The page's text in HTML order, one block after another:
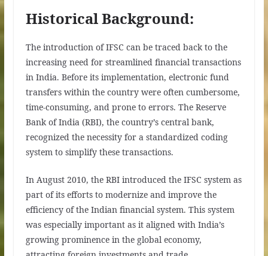
Historical Background:
The introduction of IFSC can be traced back to the
increasing need for streamlined financial transactions
in India. Before its implementation, electronic fund
transfers within the country were often cumbersome,
time-consuming, and prone to errors. The Reserve
Bank of India (RBI), the country’s central bank,
recognized the necessity for a standardized coding
system to simplify these transactions.
In August 2010, the RBI introduced the IFSC system as
part of its efforts to modernize and improve the
efficiency of the Indian financial system. This system
was especially important as it aligned with India’s
growing prominence in the global economy,